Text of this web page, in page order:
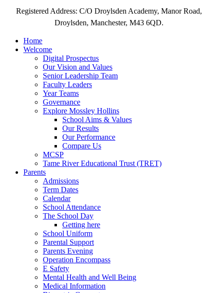
Registered Address: C/O Droylsden Academy, Manor Road,
Droylsden, Manchester, M43 6QD.
Home
Welcome
Digital Prospectus
Our Vision and Values
Senior Leadership Team
Faculty Leaders
Year Teams
Governance
Explore Mossley Hollins
School Aims & Values
Our Results
Our Performance
Compare Us
MCSP
Tame River Educational Trust (TRET)
Parents
Admissions
Term Dates
Calendar
School Attendance
The School Day
Getting here
School Uniform
Parental Support
Parents Evening
Operation Encompass
E Safety
Mental Health and Well Being
Medical Information